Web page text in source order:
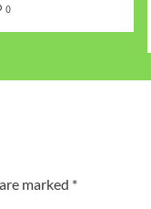
0
marked *